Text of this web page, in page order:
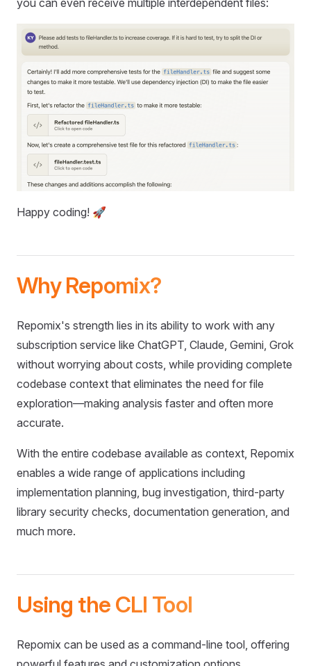
you can even receive multiple interdependent files:
Happy coding! 🚀
Why Repomix?
Repomix's strength lies in its ability to work with any
subscription service like ChatGPT, Claude, Gemini, Grok
without worrying about costs, while providing complete
codebase context that eliminates the need for file
exploration—making analysis faster and often more
accurate.
With the entire codebase available as context, Repomix
enables a wide range of applications including
implementation planning, bug investigation, third-party
library security checks, documentation generation, and
much more.
Using the CLI Tool
Repomix can be used as a command-line tool, offering